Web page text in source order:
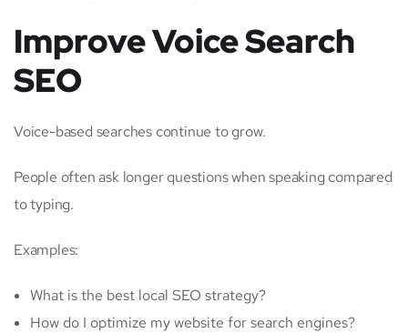
Improve Voice Search
SEO
Voice-based searches continue to grow.
People often ask longer questions when speaking compared
to typing.
Examples:
What is the best local SEO strategy?
How do I optimize my website for search engines?